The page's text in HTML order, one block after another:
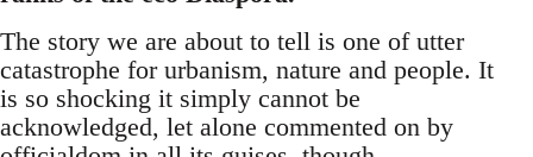
The story we are about to tell is one of utter
catastrophe for urbanism, nature and people. It
is so shocking it simply cannot be
acknowledged, let alone commented on by